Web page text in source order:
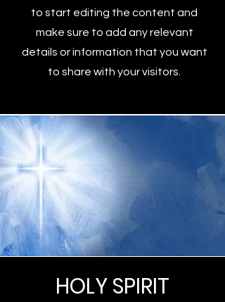
to start editing the content and
make sure to add any relevant
details or information that you want
to share with your visitors.
HOLY SPIRIT